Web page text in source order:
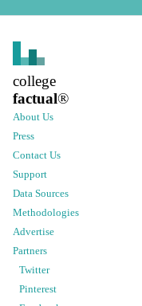
college
factual®
About Us
Press
Contact Us
Support
Data Sources
Methodologies
Advertise
Partners
Twitter
Pinterest